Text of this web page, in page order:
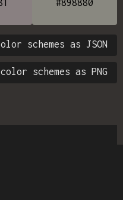
#898880
schemes as JSON
schemes as PNG